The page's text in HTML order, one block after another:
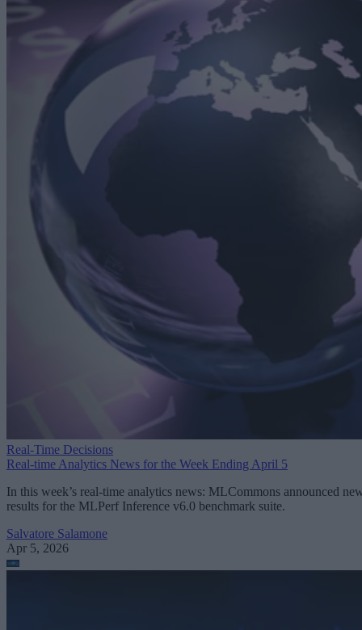
Real-Time Decisions
Real-time Analytics News for the Week Ending April 5
In this week’s real-time analytics news: MLCommons announced
results for the MLPerf Inference v6.0 benchmark suite.
Salvatore Salamone
Apr 5, 2026